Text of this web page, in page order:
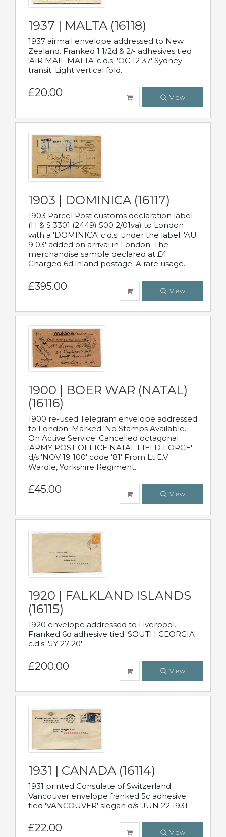
1937 | MALTA (16118)
1937 airmail envelope addressed to New
Zealand. Franked 1 1/2d & 2/- adhesives tied
'AIR MAIL MALTA' c.d.s. 'OC 12 37' Sydney
transit. Light vertical fold.
£20.00 View
1903 | DOMINICA (16117)
1903 Parcel Post customs declaration label
(H & S 3301 (2449) 500 2/01va) to London
with a 'DOMINICA' c.d.s. under the label. 'AU
9 03' added on arrival in London. The
merchandise sample declared at £4
Charged 6d inland postage. A rare usage.
£395.00 View
1900 | BOER WAR (NATAL)
(16116)
1900 re-used Telegram envelope addressed
to London. Marked 'No Stamps Available.
On Active Service' Cancelled octagonal
'ARMY POST OFFICE NATAL FIELD FORCE'
d/s 'NOV 19 100' code '81' From Lt E.V.
Wardle, Yorkshire Regiment.
£45.00 View
1920 | FALKLAND ISLANDS
(16115)
1920 envelope addressed to Liverpool.
Franked 6d adhesive tied 'SOUTH GEORGIA'
c.d.s. 'JY 27 20'
£200.00 View
1931 | CANADA (16114)
1931 printed Consulate of Switzerland
Vancouver envelope franked 5c adhesive
tied 'VANCOUVER' slogan d/s 'JUN 22 1931
£22.00 View